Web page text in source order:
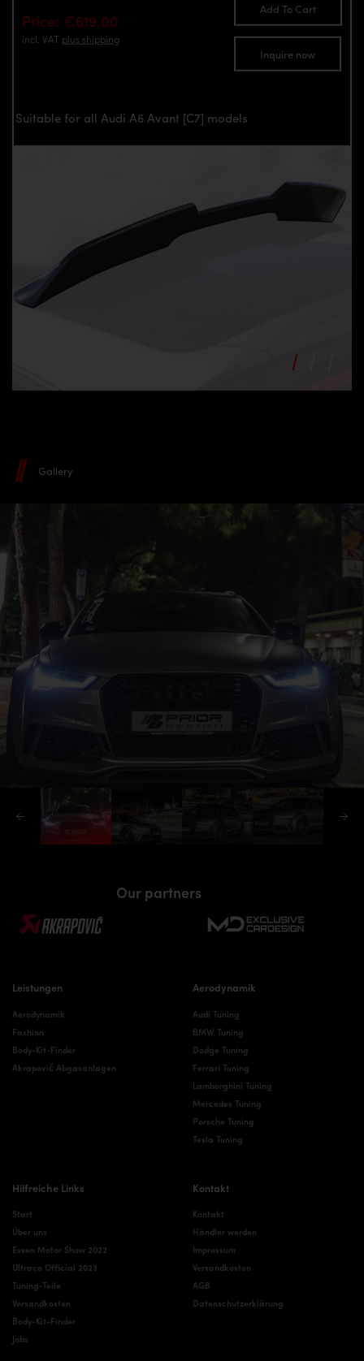
Price: €619.00
incl. VAT plus shipping
Add To Cart
Inquire now
Suitable for all Audi A6 Avant [C7] models
Gallery
Our partners
Leistungen
Aerodynamik
Fashion
Body-Kit-Finder
Akrapovič Abgasanlagen
Aerodynamik
Audi Tuning
BMW Tuning
Dodge Tuning
Ferrari Tuning
Lamborghini Tuning
Mercedes Tuning
Porsche Tuning
Tesla Tuning
Hilfreiche Links
Start
Über uns
Essen Motor Show 2022
Ultrace Official 2023
Tuning-Teile
Versandkosten
Body-Kit-Finder
Jobs
Kontakt
Kontakt
Händler werden
Impressum
Versandkosten
AGB
Datenschutzerklärung